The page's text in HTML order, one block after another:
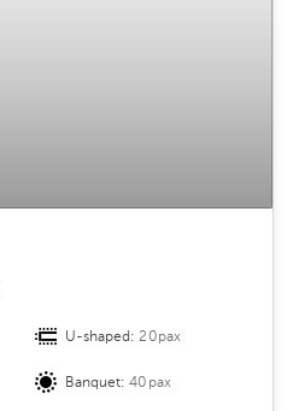
U-shaped:20pax
Banquet:40pax